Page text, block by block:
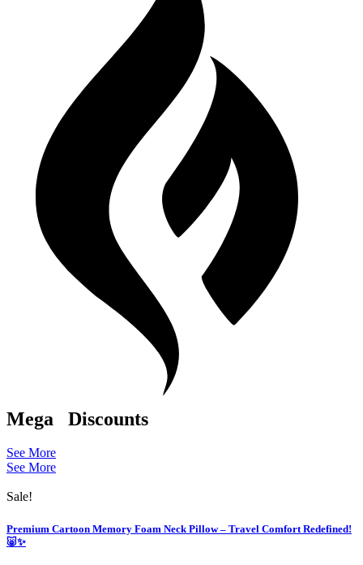
Mega Discounts
See More
See More
Sale!
Premium Cartoon Memory Foam Neck Pillow – Travel Comfort Redefined!
🐷✨